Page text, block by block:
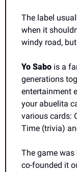
The label
when it
windy road,
Yo Sabo is a
generations
entertainment
your abuelita
various cards:
Time (trivia)
The game
co-founded it